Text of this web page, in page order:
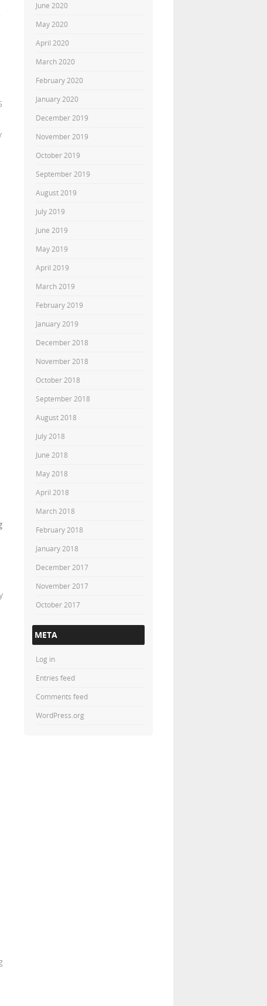
June 2020
May 2020
April 2020
March 2020
February 2020
January 2020
December 2019
November 2019
October 2019
September 2019
August 2019
July 2019
June 2019
May 2019
April 2019
March 2019
February 2019
January 2019
December 2018
November 2018
October 2018
September 2018
August 2018
July 2018
June 2018
May 2018
April 2018
March 2018
February 2018
January 2018
December 2017
November 2017
October 2017
META
Log in
Entries feed
Comments feed
WordPress.org